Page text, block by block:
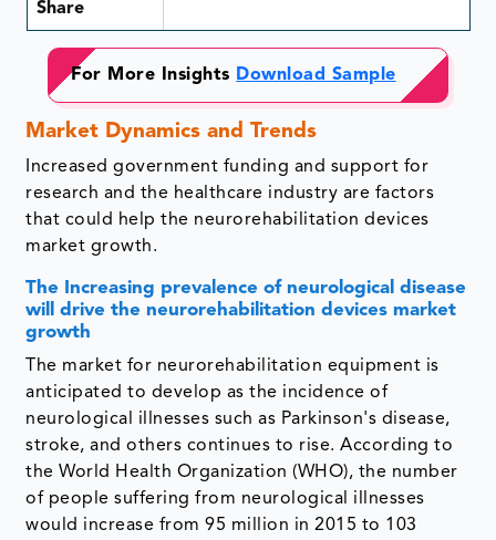
Share
For More Insights Download Sample
Market Dynamics and Trends
Increased government funding and support for
research and the healthcare industry are factors
that could help the neurorehabilitation devices
market growth.
The Increasing prevalence of neurological disease
will drive the neurorehabilitation devices market
growth
The market for neurorehabilitation equipment is
anticipated to develop as the incidence of
neurological illnesses such as Parkinson's disease,
stroke, and others continues to rise. According to
the World Health Organization (WHO), the number
of people suffering from neurological illnesses
would increase from 95 million in 2015 to 103